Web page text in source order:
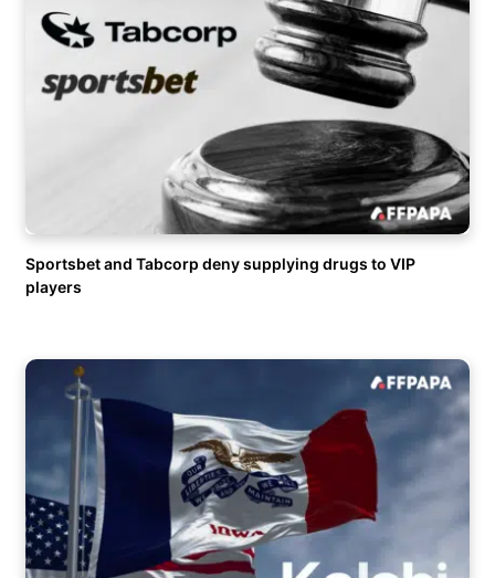
Sportsbet and Tabcorp deny supplying drugs to VIP
players